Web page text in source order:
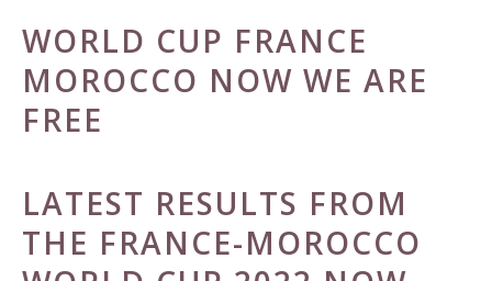
WORLD CUP FRANCE
MOROCCO NOW WE ARE
FREE
LATEST RESULTS FROM
THE FRANCE-MOROCCO